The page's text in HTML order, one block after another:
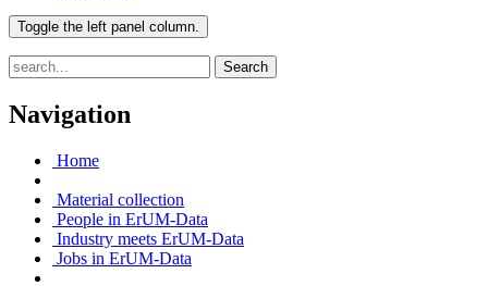
Toggle the left panel column.
Search
Navigation
Home
Material collection
People in ErUM-Data
Industry meets ErUM-Data
Jobs in ErUM-Data